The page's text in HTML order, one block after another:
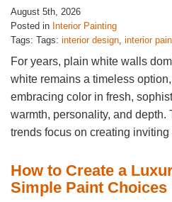
August 5th, 2026
Posted in Interior Painting
Tags: Tags: interior design, interior
For years, plain white walls
white remains a timeless
embracing color in fresh,
warmth, personality, and depth.
trends focus on creating
How to Create a
Simple Paint Choices